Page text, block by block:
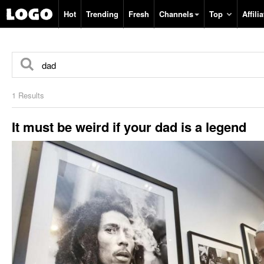
Hot Trending Fresh Channels Top
1 Results
It must be weird if your dad is a legend